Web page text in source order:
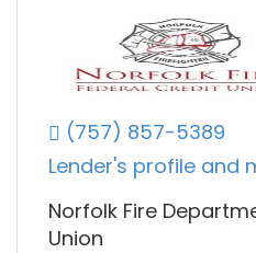
(757) 857-5389
Lender's profile and
Norfolk Fire
Union